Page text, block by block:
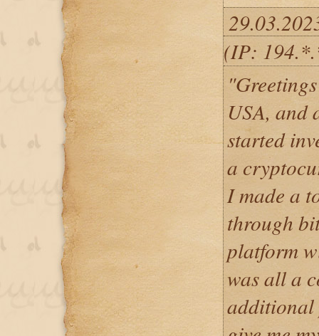
(IP:
USA, and
started
a
I made a
through
platform
was all a
additional